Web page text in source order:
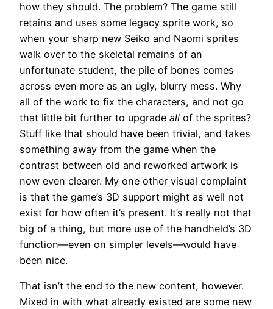
how they should. The problem? The game still
retains and uses some legacy sprite work, so
when your sharp new Seiko and Naomi sprites
walk over to the skeletal remains of an
unfortunate student, the pile of bones comes
across even more as an ugly, blurry mess. Why
all of the work to fix the characters, and not go
that little bit further to upgrade all of the sprites?
Stuff like that should have been trivial, and takes
something away from the game when the
contrast between old and reworked artwork is
now even clearer. My one other visual complaint
is that the game’s 3D support might as well not
exist for how often it’s present. It’s really not that
big of a thing, but more use of the handheld’s 3D
function—even on simpler levels—would have
been nice.
That isn’t the end to the new content, however.
Mixed in with what already existed are some new